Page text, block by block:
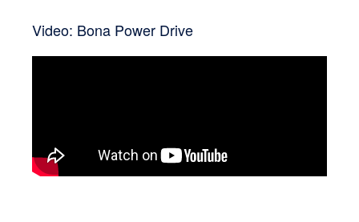
Video: Bona Power Drive